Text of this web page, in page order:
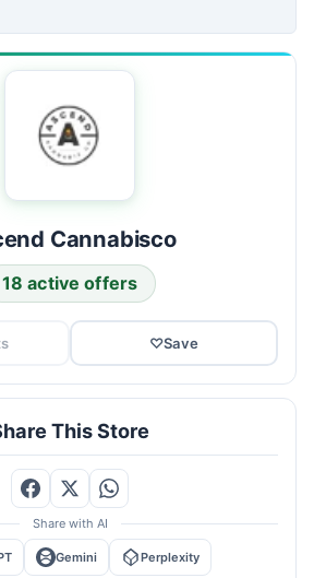
Cannabisco
18 active offers
♡Save
This Store
Share with AI
Gemini Perplexity